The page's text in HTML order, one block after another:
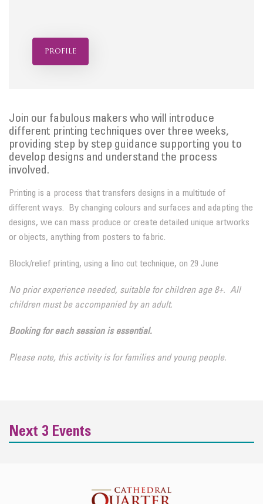
profile
Join our fabulous makers who will introduce
different printing techniques over three weeks,
providing step by step guidance supporting you to
develop designs and understand the process
involved.
Printing is a process that transfers designs in a multitude of
different ways. By changing colours and surfaces and adapting the
designs, we can mass produce or create detailed unique artworks
or objects, anything from posters to fabric.
Block/relief printing, using a lino cut technique, on 29 June
No prior experience needed, suitable for children age 8+. All
children must be accompanied by an adult.
Booking for each session is essential.
Please note, this activity is for families and young people.
Next 3 Events